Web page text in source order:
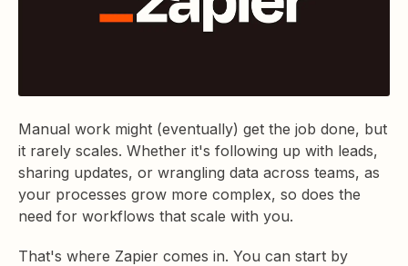
Manual work might (eventually) get the job done, but
it rarely scales. Whether it's following up with leads,
sharing updates, or wrangling data across teams, as
your processes grow more complex, so does the
need for workflows that scale with you.
That's where Zapier comes in. You can start by